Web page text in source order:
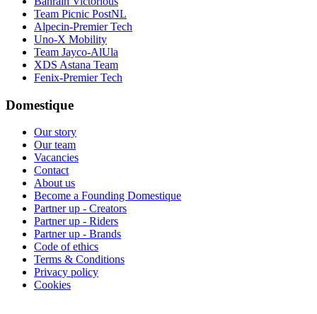
Team Picnic PostNL
Alpecin-Premier Tech
Uno-X Mobility
Team Jayco-AlUla
XDS Astana Team
Fenix-Premier Tech
Domestique
Our story
Our team
Vacancies
Contact
About us
Become a Founding Domestique
Partner up - Creators
Partner up - Riders
Partner up - Brands
Code of ethics
Terms & Conditions
Privacy policy
Cookies